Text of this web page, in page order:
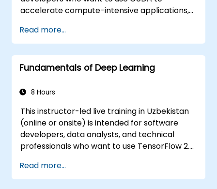
accelerate compute-intensive applications,
machine learning workloads, and image
processing pipelines.
Read more...
Fundamentals of Deep Learning
8 Hours
This instructor-led live training in Uzbekistan
(online or onsite) is intended for software
developers, data analysts, and technical
professionals who want to use TensorFlow 2.x
learning models for computer vision, natural
language processing, and multimodal
Read more...